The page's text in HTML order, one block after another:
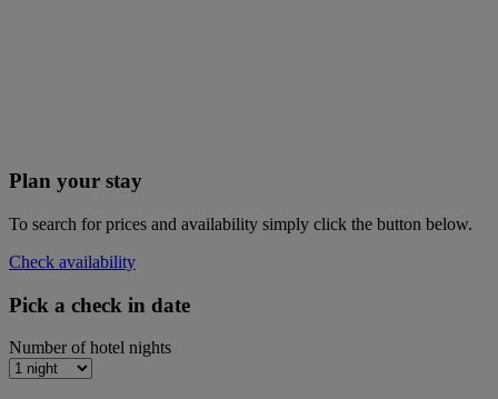
Plan your stay
To search for prices and availability simply click the button below.
Check availability
Pick a check in date
Number of hotel nights